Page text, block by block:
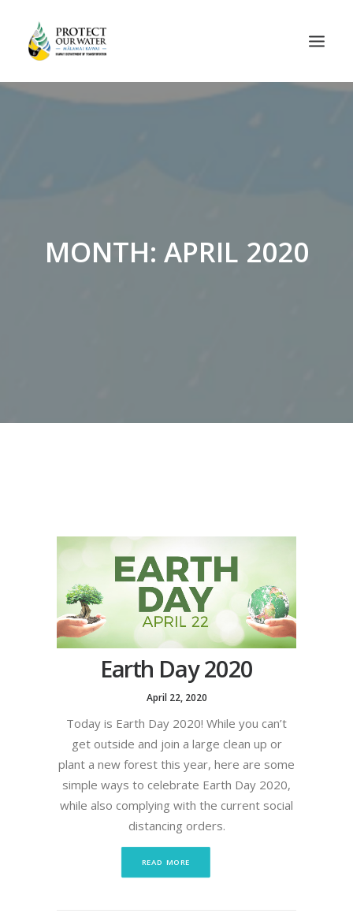
MONTH: APRIL 2020
Earth Day 2020
April 22, 2020
Today is Earth Day 2020! While you can’t
get outside and join a large clean up or
plant a new forest this year, here are some
simple ways to celebrate Earth Day 2020,
while also complying with the current social
distancing orders.
READ MORE